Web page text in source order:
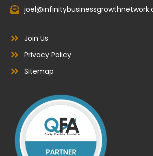
Join Us
Privacy Policy
Sitemap